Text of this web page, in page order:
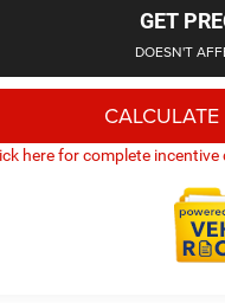
GET
DOESN'T
here for complete incentive